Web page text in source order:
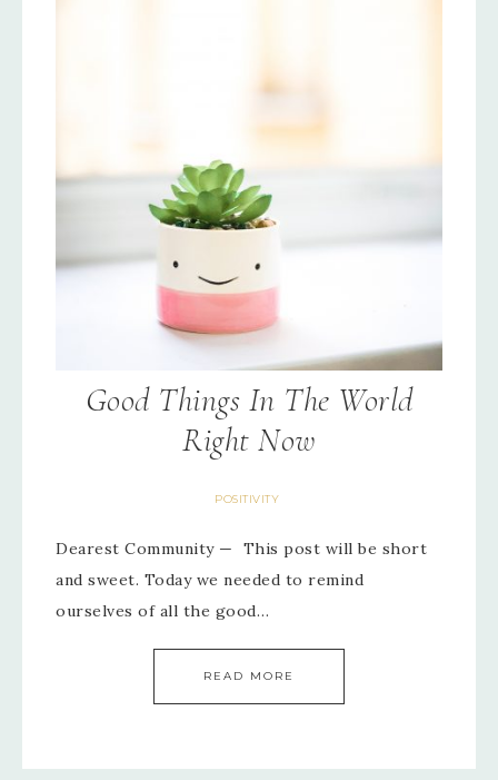
Good Things In The World
Right Now
POSITIVITY
Dearest Community — This post will be short
and sweet. Today we needed to remind
ourselves of all the good…
READ MORE